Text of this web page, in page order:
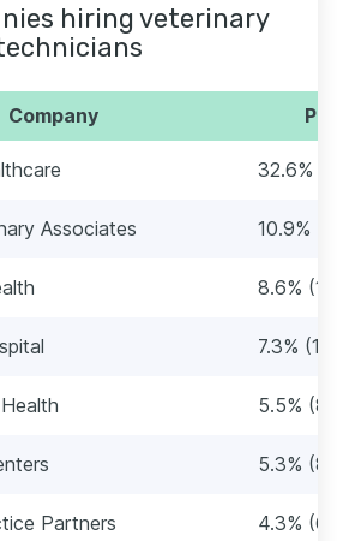
hiring veterinary
Company
32.6%
Associates 10.9%
8.6%
7.3%
5.5%
5.3%
Partners 4.3%